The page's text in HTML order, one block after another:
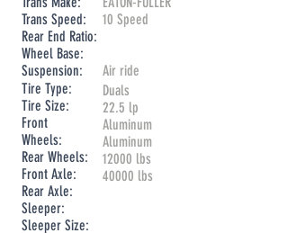
Trans Speed:
Rear End Ratio:
Wheel Base:
Suspension:
10 Speed
Air ride
Tire Type:
Tire Size:
Front
Wheels:
Rear Wheels:
Front Axle:
Rear Axle:
Sleeper:
Sleeper Size:
Duals
22.5 lp
Aluminum
Aluminum
12000 lbs
40000 lbs